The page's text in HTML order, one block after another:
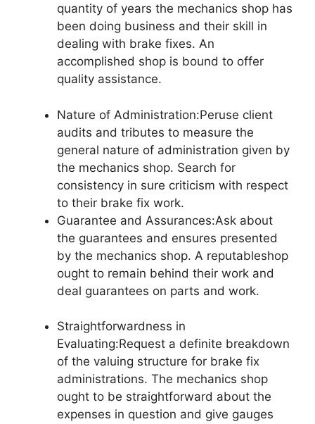
quantity of years the mechanics shop has
been doing business and their skill in
dealing with brake fixes. An
accomplished shop is bound to offer
quality assistance.
Nature of Administration:Peruse client
audits and tributes to measure the
general nature of administration given by
the mechanics shop. Search for
consistency in sure criticism with respect
to their brake fix work.
Guarantee and Assurances:Ask about
the guarantees and ensures presented
by the mechanics shop. A reputableshop
ought to remain behind their work and
deal guarantees on parts and work.
Straightforwardness in
Evaluating:Request a definite breakdown
of the valuing structure for brake fix
administrations. The mechanics shop
ought to be straightforward about the
expenses in question and give gauges